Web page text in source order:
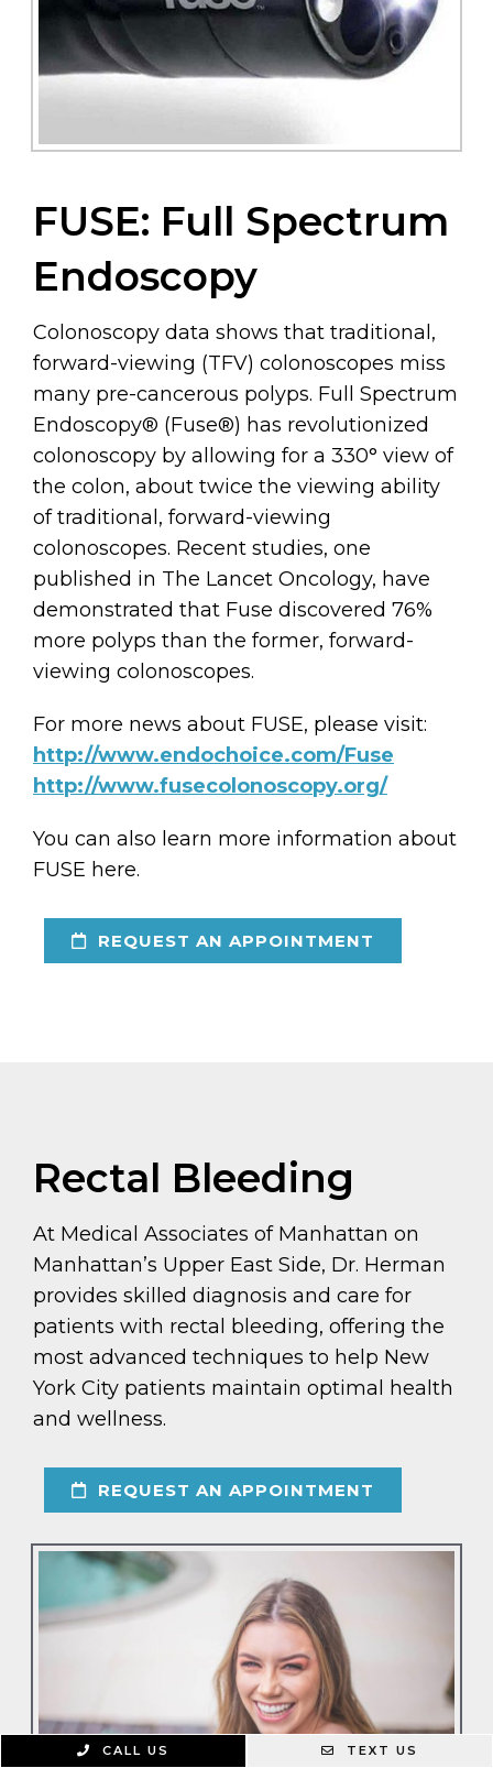
FUSE: Full Spectrum
Endoscopy
Colonoscopy data shows that traditional,
forward-viewing (TFV) colonoscopes miss
many pre-cancerous polyps. Full Spectrum
Endoscopy® (Fuse®) has revolutionized
colonoscopy by allowing for a 330° view of
the colon, about twice the viewing ability
of traditional, forward-viewing
colonoscopes. Recent studies, one
published in The Lancet Oncology, have
demonstrated that Fuse discovered 76%
more polyps than the former, forward-
viewing colonoscopes.
For more news about FUSE, please visit:
http://www.endochoice.com/Fuse
http://www.fusecolonoscopy.org/
You can also learn more information about
FUSE here.
REQUEST AN APPOINTMENT
Rectal Bleeding
At Medical Associates of Manhattan on
Manhattan’s Upper East Side, Dr. Herman
provides skilled diagnosis and care for
patients with rectal bleeding, offering the
most advanced techniques to help New
York City patients maintain optimal health
and wellness.
REQUEST AN APPOINTMENT
CALL US TEXT US